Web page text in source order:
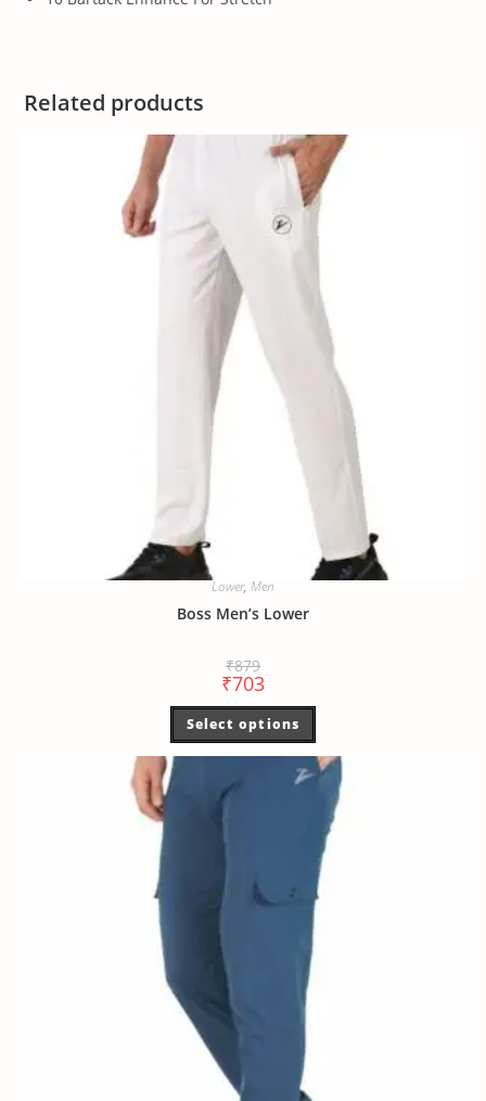
Related products
Lower, Men
Boss Men’s Lower
₹879
₹703
Select options